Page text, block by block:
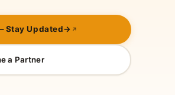
Stay Updated→
a Partner